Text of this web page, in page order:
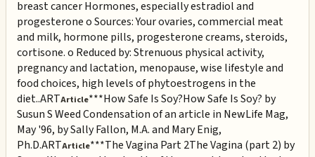
breast cancer Hormones, especially estradiol and
progesterone o Sources: Your ovaries, commercial meat
and milk, hormone pills, progesterone creams, steroids,
cortisone. o Reduced by: Strenuous physical activity,
pregnancy and lactation, menopause, wise lifestyle and
food choices, high levels of phytoestrogens in the
diet..ARTArticle***How Safe Is Soy?How Safe Is Soy? by
Susun S Weed Condensation of an article in NewLife Mag,
May '96, by Sally Fallon, M.A. and Mary Enig,
Ph.D.ARTArticle***The Vagina Part 2The Vagina (part 2) by